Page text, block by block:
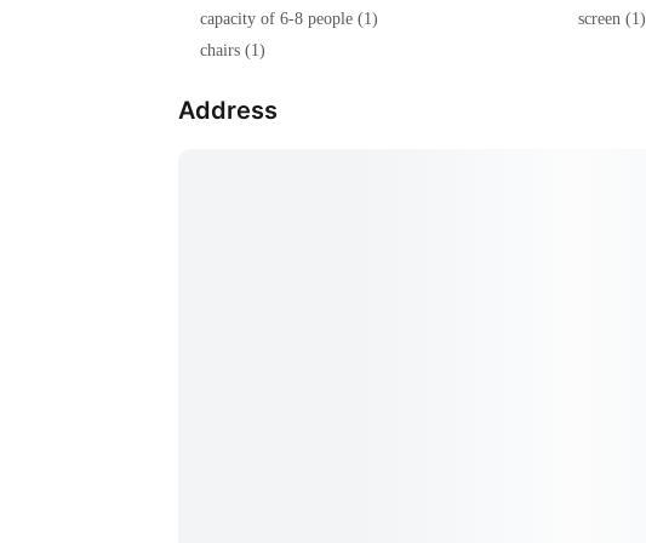
capacity of 6-8 people (1)
screen (1)
chairs (1)
Address